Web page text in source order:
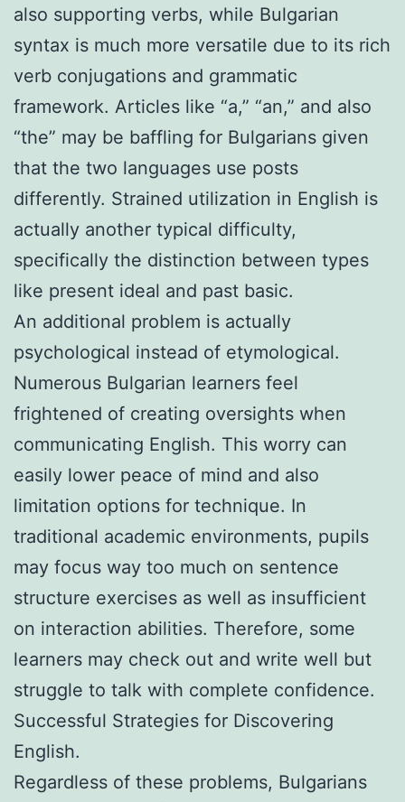
also supporting verbs, while Bulgarian
syntax is much more versatile due to its rich
verb conjugations and grammatic
framework. Articles like “a,” “an,” and also
“the” may be baffling for Bulgarians given
that the two languages use posts
differently. Strained utilization in English is
actually another typical difficulty,
specifically the distinction between types
like present ideal and past basic.
An additional problem is actually
psychological instead of etymological.
Numerous Bulgarian learners feel
frightened of creating oversights when
communicating English. This worry can
easily lower peace of mind and also
limitation options for technique. In
traditional academic environments, pupils
may focus way too much on sentence
structure exercises as well as insufficient
on interaction abilities. Therefore, some
learners may check out and write well but
struggle to talk with complete confidence.
Successful Strategies for Discovering
English.
Regardless of these problems, Bulgarians